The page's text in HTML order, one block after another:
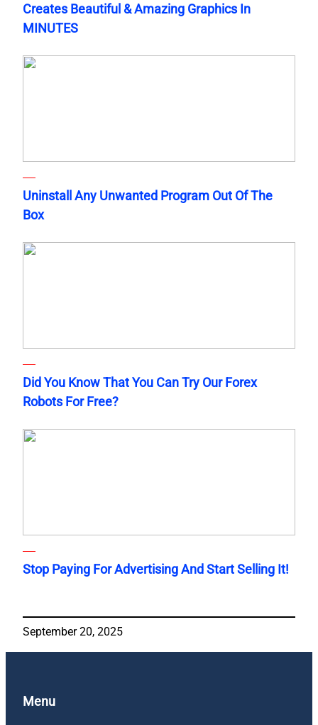
Creates Beautiful & Amazing Graphics In
MINUTES
Uninstall Any Unwanted Program Out Of The
Box
Did You Know That You Can Try Our Forex
Robots For Free?
Stop Paying For Advertising And Start Selling It!
September 20, 2025
Menu